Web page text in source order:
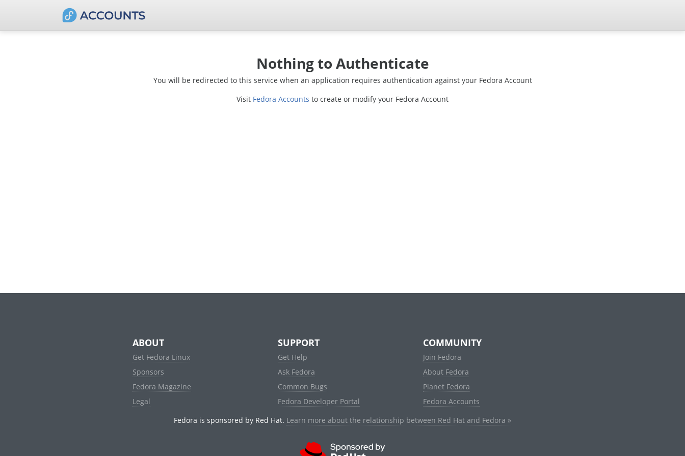
Nothing to Authenticate
You will be redirected to this service when an application requires authentication against your Fedora Account
Visit Fedora Accounts to create or modify your Fedora Account
ABOUT
Get Fedora Linux
Sponsors
Fedora Magazine
Legal
SUPPORT
Get Help
Ask Fedora
Common Bugs
Fedora Developer Portal
COMMUNITY
Join Fedora
About Fedora
Planet Fedora
Fedora Accounts
Fedora is sponsored by Red Hat. Learn more about the relationship between Red Hat and Fedora »